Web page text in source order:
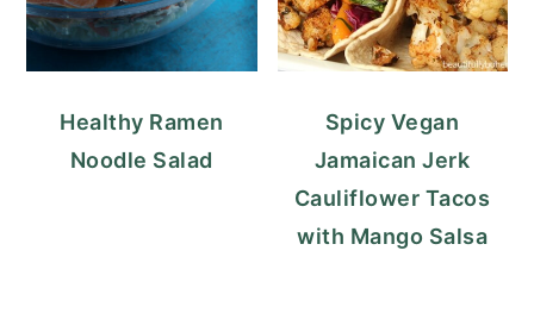
Healthy Ramen
Noodle Salad
Spicy Vegan
Jamaican Jerk
Cauliflower Tacos
with Mango Salsa